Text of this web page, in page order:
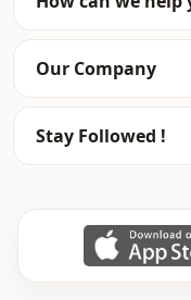
Our Company
Stay Followed !